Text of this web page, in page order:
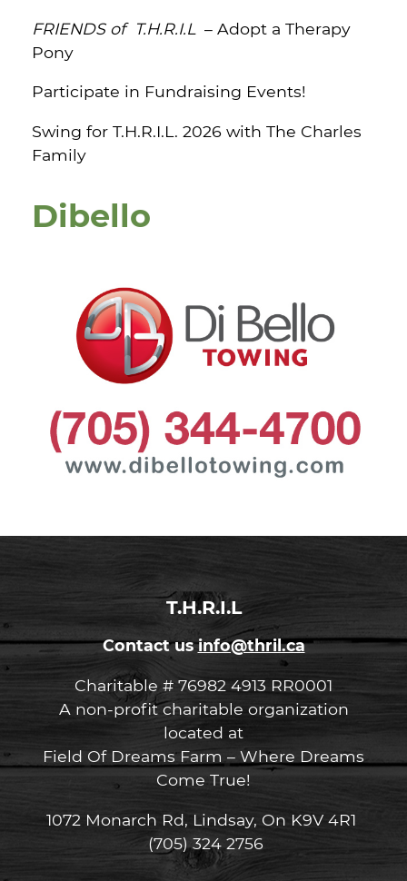
FRIENDS of T.H.R.I.L – Adopt a Therapy
Pony
Participate in Fundraising Events!
Swing for T.H.R.I.L. 2026 with The Charles
Family
Dibello
T.H.R.I.L
Contact usinfo@thril.ca
Charitable # 76982 4913 RR0001
A non-profit charitable organization
located at
Field Of Dreams Farm – Where Dreams
Come True!
1072 Monarch Rd, Lindsay, On K9V 4R1
(705) 324 2756